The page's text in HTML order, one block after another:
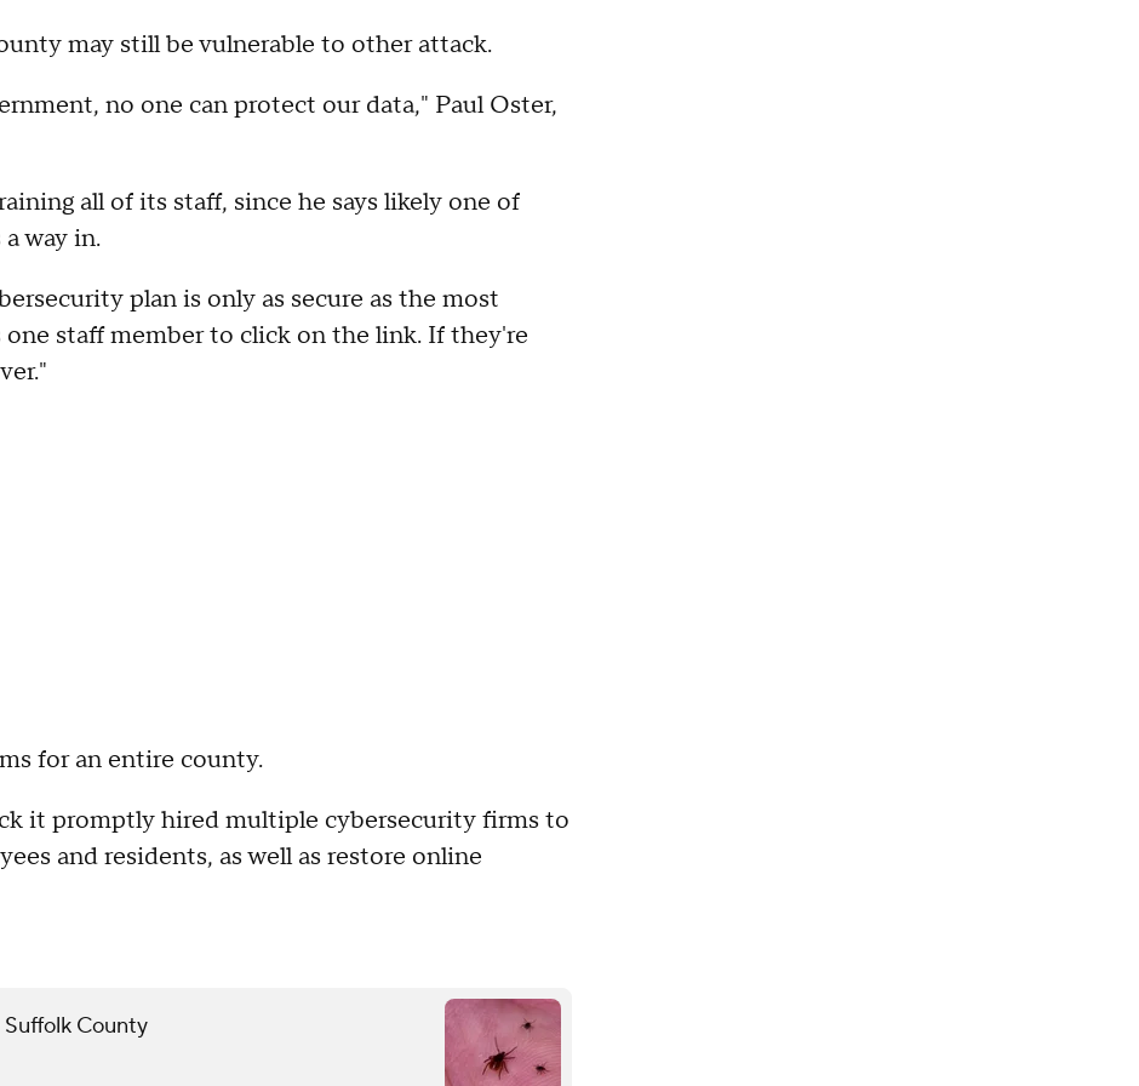
may still be vulnerable to other attack.
no one can protect our data," Paul Oster,
all of its staff, since he says likely one of
way in.
plan is only as secure as the most
staff member to click on the link. If they're
for an entire county.
it promptly hired multiple cybersecurity firms to
and residents, as well as restore online
County